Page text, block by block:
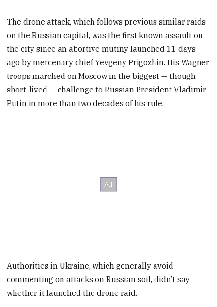
The drone attack, which follows previous similar raids
on the Russian capital, was the first known assault on
the city since an abortive mutiny launched 11 days
ago by mercenary chief Yevgeny Prigozhin. His Wagner
troops marched on Moscow in the biggest — though
short-lived — challenge to Russian President Vladimir
Putin in more than two decades of his rule.
Authorities in Ukraine, which generally avoid
commenting on attacks on Russian soil, didn’t say
whether it launched the drone raid.